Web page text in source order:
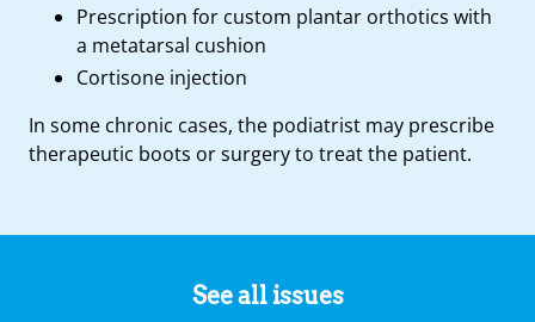
Prescription for custom plantar orthotics with
a metatarsal cushion
Cortisone injection
In some chronic cases, the podiatrist may prescribe
therapeutic boots or surgery to treat the patient.
See all issues